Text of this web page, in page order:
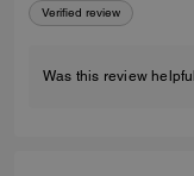
Verified review
Was this review